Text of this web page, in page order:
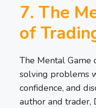
7. The
of
The Mental Game
solving problems
confidence, and
author and trader,